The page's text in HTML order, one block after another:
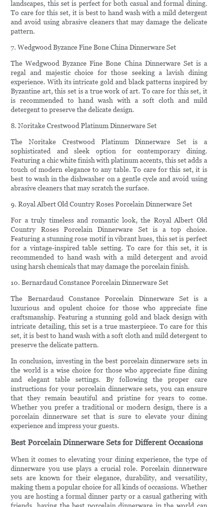
landscapes, this set is perfect for both casual and formal dining.
To care for this set, it is best to hand wash with a mild detergent
and avoid using abrasive cleaners that may damage the delicate
pattern.
7. Wedgwood Byzance Fine Bone China Dinnerware Set
The Wedgwood Byzance Fine Bone China Dinnerware Set is a
regal and majestic choice for those seeking a lavish dining
experience. With its intricate gold and black patterns inspired by
Byzantine art, this set is a true work of art. To care for this set, it
is recommended to hand wash with a soft cloth and mild
detergent to preserve the delicate design.
8. Noritake Crestwood Platinum Dinnerware Set
The Noritake Crestwood Platinum Dinnerware Set is a
sophisticated and sleek option for contemporary dining.
Featuring a chic white finish with platinum accents, this set adds a
touch of modern elegance to any table. To care for this set, it is
best to wash in the dishwasher on a gentle cycle and avoid using
abrasive cleaners that may scratch the surface.
9. Royal Albert Old Country Roses Porcelain Dinnerware Set
For a truly timeless and romantic look, the Royal Albert Old
Country Roses Porcelain Dinnerware Set is a top choice.
Featuring a stunning rose motif in vibrant hues, this set is perfect
for a vintage-inspired table setting. To care for this set, it is
recommended to hand wash with a mild detergent and avoid
using harsh chemicals that may damage the porcelain finish.
10. Bernardaud Constance Porcelain Dinnerware Set
The Bernardaud Constance Porcelain Dinnerware Set is a
luxurious and opulent choice for those who appreciate fine
craftsmanship. Featuring a stunning gold and black design with
intricate detailing, this set is a true masterpiece. To care for this
set, it is best to hand wash with a soft cloth and mild detergent to
preserve the delicate pattern.
In conclusion, investing in the best porcelain dinnerware sets in
the world is a wise choice for those who appreciate fine dining
and elegant table settings. By following the proper care
instructions for your porcelain dinnerware sets, you can ensure
that they remain beautiful and pristine for years to come.
Whether you prefer a traditional or modern design, there is a
porcelain dinnerware set that is sure to elevate your dining
experience and impress your guests.
Best Porcelain Dinnerware Sets for Different Occasions
When it comes to elevating your dining experience, the type of
dinnerware you use plays a crucial role. Porcelain dinnerware
sets are known for their elegance, durability, and versatility,
making them a popular choice for all kinds of occasions. Whether
you are hosting a formal dinner party or a casual gathering with